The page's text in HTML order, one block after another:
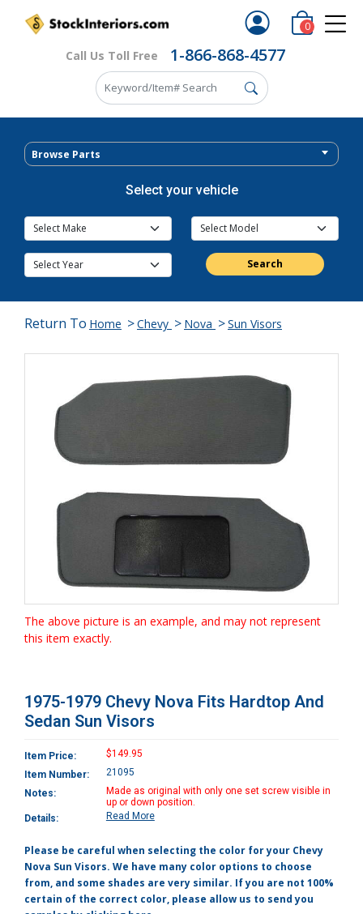
Call Us Toll Free 1-866-868-4577
0
Browse Parts
Select your vehicle
Search
Return To Home >Chevy > Nova >Sun Visors
The above picture is an example, and may not represent
this item exactly.
1975-1979 Chevy Nova Fits Hardtop And
Sedan Sun Visors
Item Price:
$149.95
Item Number:
21095
Notes:
Made as original with only one set screw visible in
up or down position.
Details:
Read More
Please be careful when selecting the color for your Chevy
Nova Sun Visors. We have many color options to choose
from, and some shades are very similar. If you are not 100%
certain of the correct color, please allow us to send you